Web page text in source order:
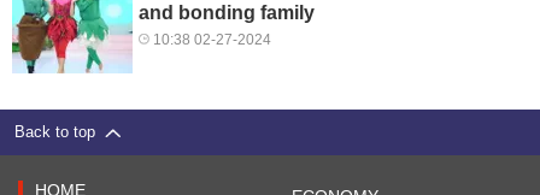
and bonding family
10:38 02-27-2024
Back to top
HOME